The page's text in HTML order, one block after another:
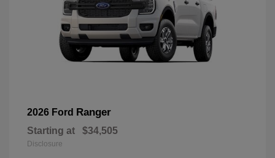
2026 Ford Ranger
Starting at $34,505
Disclosure